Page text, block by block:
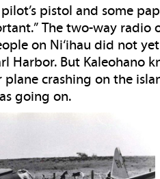
pistol and some
The two-way radio
on Ni‘ihau did not
Harbor. But Kaleohano
plane crashing on the
going on.